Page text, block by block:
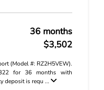
36 months
$3,502
(Model #: RZ2H5VEW).
for 36 months with
deposit is requ ...